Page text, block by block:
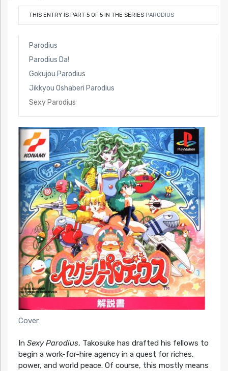
THIS ENTRY IS PART 5 OF 5 IN THE SERIES PARODIUS
Parodius
Parodius Da!
Gokujou Parodius
Jikkyou Oshaberi Parodius
Sexy Parodius
Cover
In Sexy Parodius, Takosuke has drafted his fellows to
begin a work-for-hire agency in a quest for riches,
power, and world peace. Of course, this mostly means